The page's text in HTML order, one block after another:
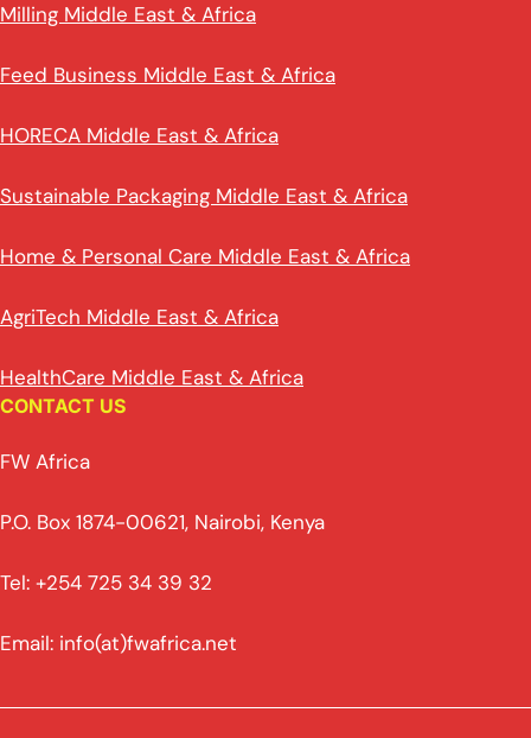
Milling Middle East & Africa
Feed Business Middle East & Africa
HORECA Middle East & Africa
Sustainable Packaging Middle East & Africa
Home & Personal Care Middle East & Africa
AgriTech Middle East & Africa
HealthCare Middle East & Africa
CONTACT US
FW Africa
P.O. Box 1874-00621, Nairobi, Kenya
Tel: +254 725 34 39 32
Email: info(at)fwafrica.net